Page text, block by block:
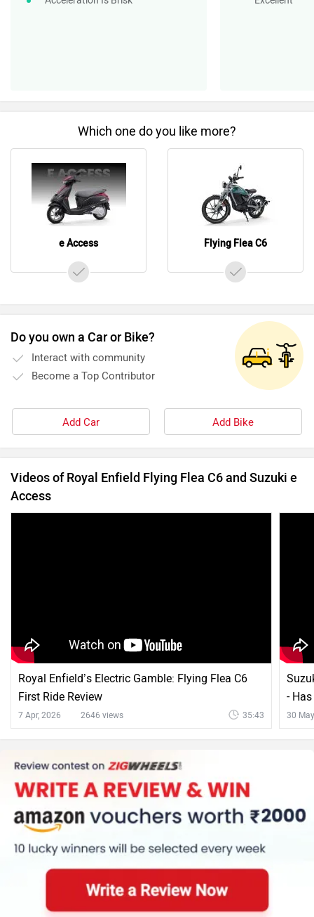
Which one do you like more?
e Access Flying Flea C6
Do you own a Car or Bike?
Interact with community
Become a Top Contributor
Add Car Add Bike
Videos of Royal Enfield Flying Flea C6 and Suzuki e
Access
Royal Enfield’s Electric Gamble: Flying Flea C6
First Ride Review
7 Apr, 2026 2646 views 35:43
-
30